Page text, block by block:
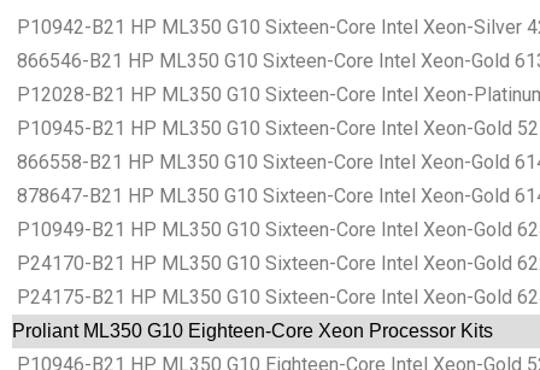
P10942-B21 HP ML350 G10 Sixteen-Core Intel Xeon-Silver
866546-B21 HP ML350 G10 Sixteen-Core Intel Xeon-Gold
P12028-B21 HP ML350 G10 Sixteen-Core Intel Xeon-
P10945-B21 HP ML350 G10 Sixteen-Core Intel Xeon-Gold
866558-B21 HP ML350 G10 Sixteen-Core Intel Xeon-Gold
878647-B21 HP ML350 G10 Sixteen-Core Intel Xeon-Gold
P10949-B21 HP ML350 G10 Sixteen-Core Intel Xeon-Gold
P24170-B21 HP ML350 G10 Sixteen-Core Intel Xeon-Gold
P24175-B21 HP ML350 G10 Sixteen-Core Intel Xeon-Gold
Proliant ML350 G10 Eighteen-Core Xeon Processor Kits
P10946-B21 HP ML350 G10 Eighteen-Core Intel Xeon-Gold